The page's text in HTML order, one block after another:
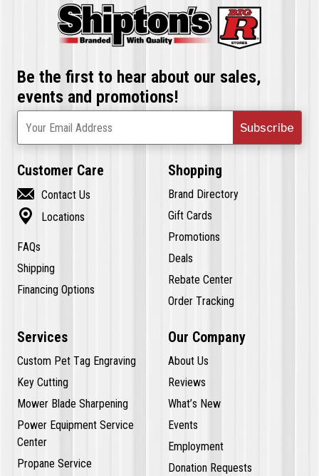
Be the first to hear about our sales,
events and promotions!
Subscribe
Your Email Address
Customer Care
 Contact Us
 Locations
FAQs
Shipping
Financing Options
Shopping
Brand Directory
Gift Cards
Promotions
Deals
Rebate Center
Order Tracking
Services
Custom Pet Tag Engraving
Key Cutting
Mower Blade Sharpening
Power Equipment Service
Center
Propane Service
Our Company
About Us
Reviews
What’s New
Events
Employment
Donation Requests